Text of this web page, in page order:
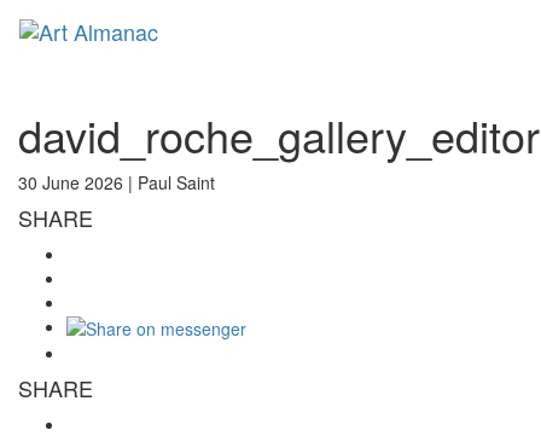
30 June 2026 | Paul Saint
SHARE
SHARE